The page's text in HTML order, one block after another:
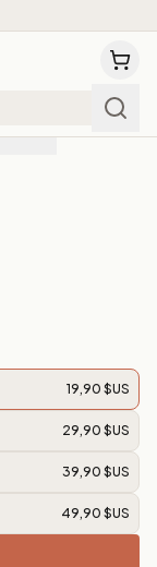
19,90 $US
29,90 $US
39,90 $US
49,90 $US